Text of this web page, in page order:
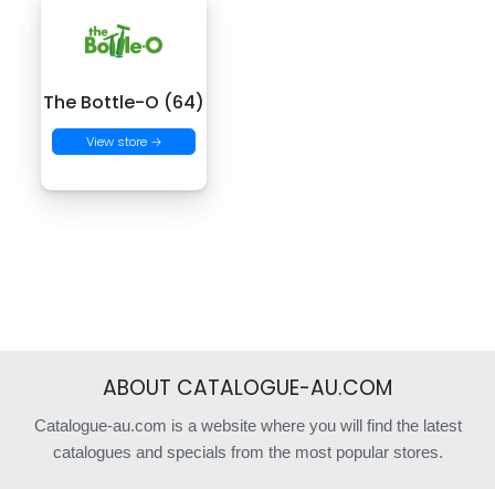
The Bottle-O (64)
View store →
ABOUT CATALOGUE-AU.COM
Catalogue-au.com is a website where you will find the latest
catalogues and specials from the most popular stores.